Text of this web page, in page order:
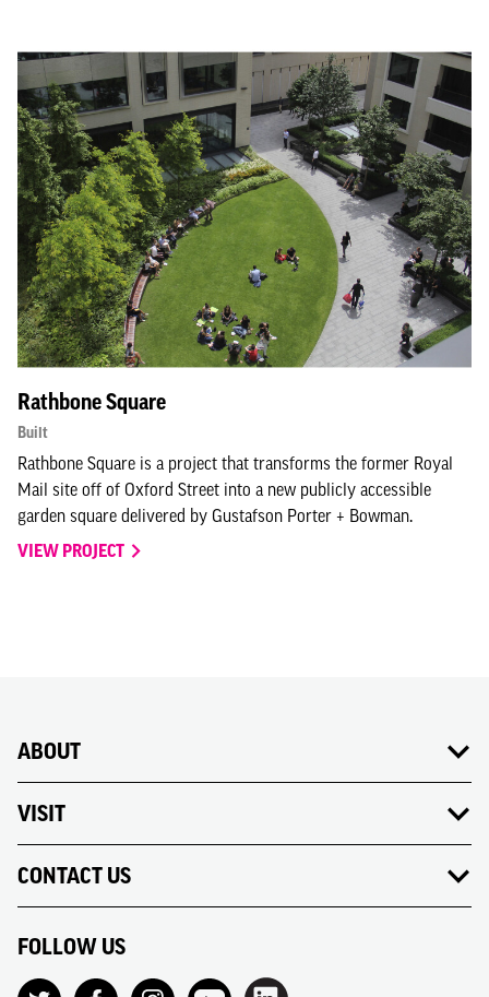
Rathbone Square
Built
Rathbone Square is a project that transforms the former Royal
Mail site off of Oxford Street into a new publicly accessible
garden square delivered by Gustafson Porter + Bowman.
VIEW PROJECT
ABOUT
VISIT
CONTACT US
FOLLOW US